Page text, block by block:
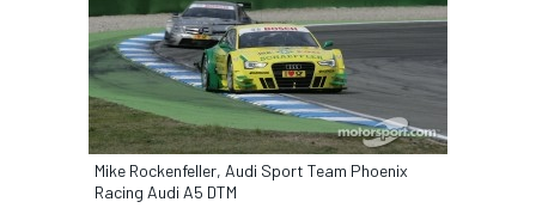
Mike Rockenfeller, Audi Sport Team Phoenix
Racing Audi A5 DTM